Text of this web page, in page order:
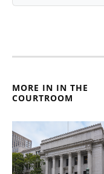
MORE IN IN THE
COURTROOM